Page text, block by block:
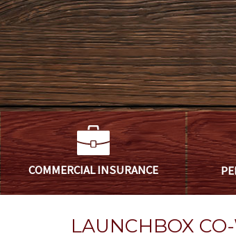
COMMERCIALINSURANCE
LAUNCHBOX